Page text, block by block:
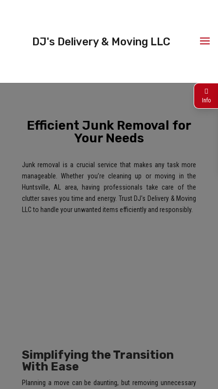
DJ's Delivery & Moving LLC
Info
Efficient Junk Removal for
Your Needs
Junk removal is a crucial service that makes any task more
manageable. Whether you’re cleaning up or moving in the
Huntsville, AL area, having professionals take care of the
clutter saves you time and energy. Trust DJ's Delivery & Moving
LLC to handle your unwanted items efficiently and responsibly.
Simplifying the Transition
With Ease
Planning a move can be daunting, but removing unnecessary